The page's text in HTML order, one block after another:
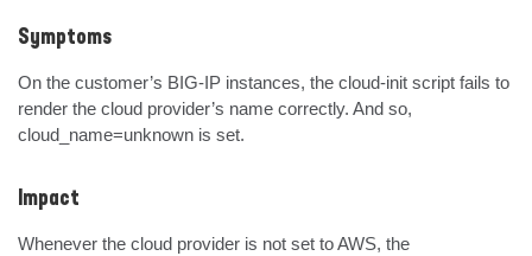
Symptoms
On the customer’s BIG-IP instances, the cloud-init script fails to
render the cloud provider’s name correctly. And so,
cloud_name=unknown is set.
Impact
Whenever the cloud provider is not set to AWS, the